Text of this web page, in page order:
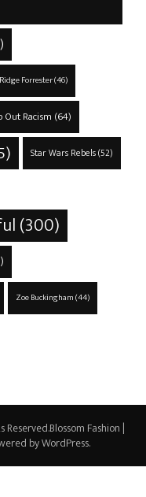
Ridge Forrester(46)
Out Racism (64)
Star Wars Rebels(52)
(300)
Zoe Buckingham(44)
Reserved.Blossom Fashion |
byWordPress.